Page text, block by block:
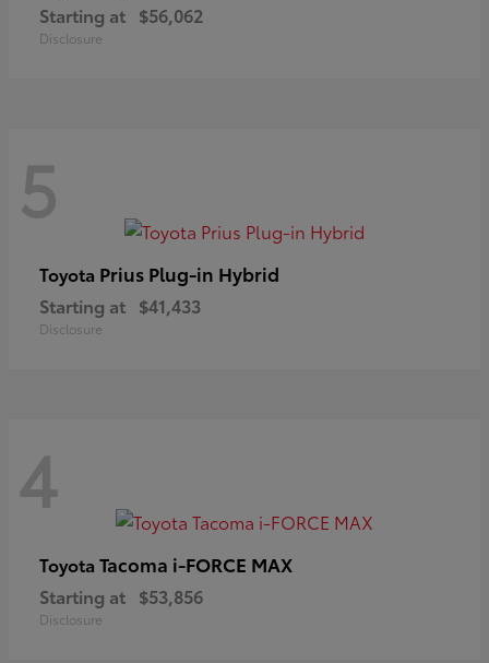
Starting at $56,062
Disclosure
5
Toyota Prius Plug-in Hybrid
Starting at $41,433
Disclosure
4
Toyota Tacoma i-FORCE MAX
Starting at $53,856
Disclosure